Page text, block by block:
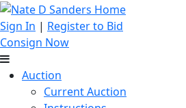
Sign In | Register to Bid
Consign Now
Auction
Current Auction